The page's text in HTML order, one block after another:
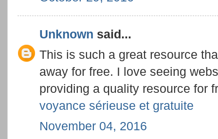
Unknown said...
This is such a great resource
away for free. I love seeing
providing a quality resource for
voyance sérieuse et gratuite
November 04, 2016